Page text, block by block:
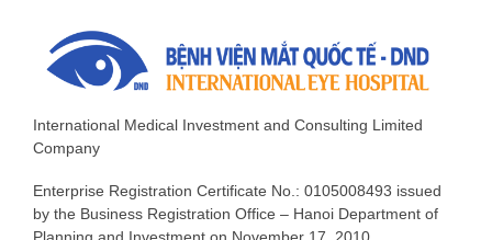
International Medical Investment and Consulting Limited
Company
Enterprise Registration Certificate No.: 0105008493 issued
by the Business Registration Office – Hanoi Department of